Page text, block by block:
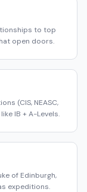
to top
open doors.
(CIS, NEASC,
IB + A-Levels.
of Edinburgh,
expeditions.